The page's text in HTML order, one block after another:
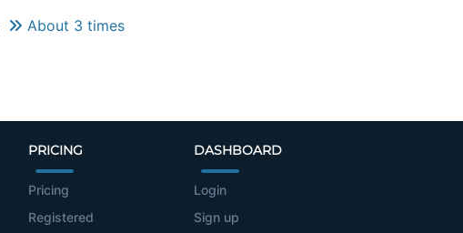
About 3 times
PRICING
Pricing
Registered
DASHBOARD
Login
Sign up